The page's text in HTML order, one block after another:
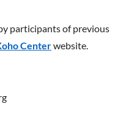
participants of previous
Centerwebsite.